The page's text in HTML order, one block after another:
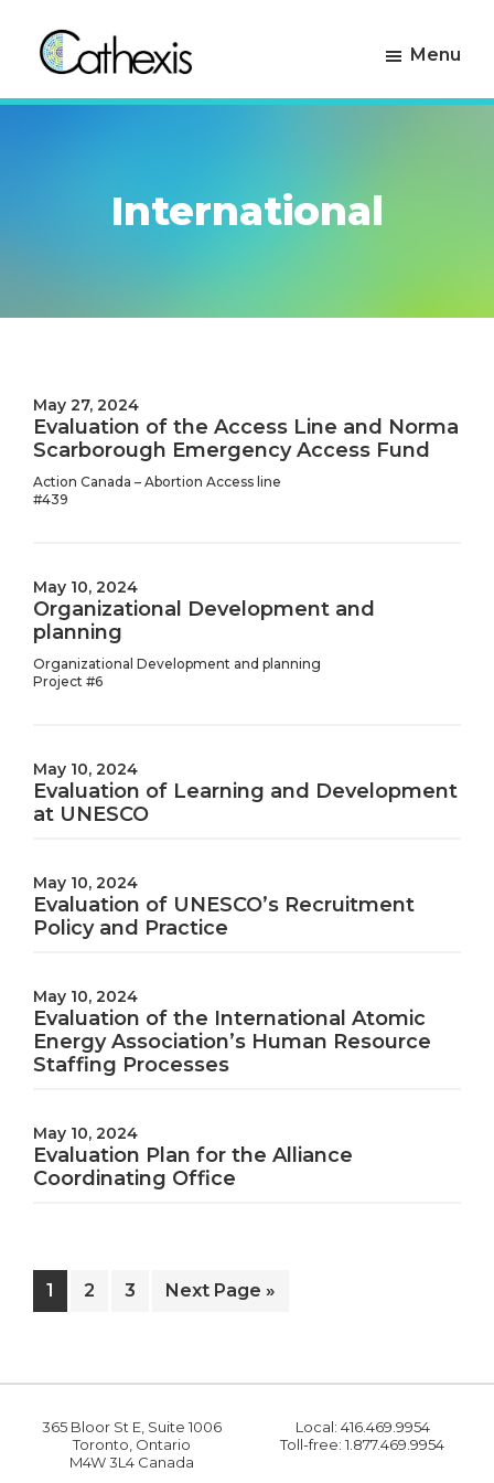
primary
navigation
main
content
Cathexis
Menu
International
May 27, 2024
Evaluation of the Access Line and Norma
Scarborough Emergency Access Fund
Action Canada – Abortion Access line
#439
May 10, 2024
Organizational Development and
planning
Organizational Development and planning
Project #6
May 10, 2024
Evaluation of Learning and Development
at UNESCO
May 10, 2024
Evaluation of UNESCO’s Recruitment
Policy and Practice
May 10, 2024
Evaluation of the International Atomic
Energy Association’s Human Resource
Staffing Processes
May 10, 2024
Evaluation Plan for the Alliance
Coordinating Office
Page
1 Page
2 Page
3
Go
Next Page »
365 Bloor St E, Suite 1006
Toronto, Ontario
M4W 3L4 Canada
Local: 416.469.9954
Toll-free: 1.877.469.9954